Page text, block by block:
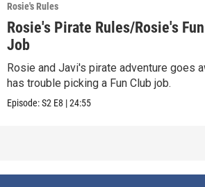
Rosie's Rules
Rosie's Pirate Rules/Rosie's
Job
Rosie and Javi's pirate adventure goes
has trouble picking a Fun Club job.
Episode:S2 E8 |24:55